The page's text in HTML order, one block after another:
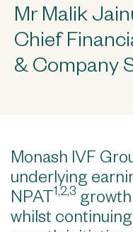
Mr Malik
Chief
& Company
Monash IVF
underlying
NPAT 1,2,3 growth
whilst